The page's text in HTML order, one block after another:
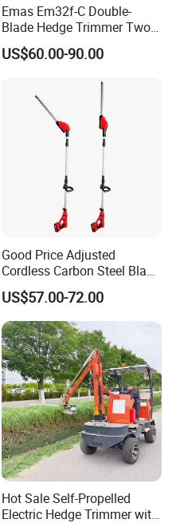
received. Urgent order
Emas Em32f-C Double-
Blade Hedge Trimmer Two-
Stroke Gardening Trimmer
US$60.00-90.00
Good Price Adjusted
Cordless Carbon Steel Blade
Green Hedge Machine
Hedge Trimmer
US$57.00-72.00
Hot Sale Self-Propelled
Electric Hedge Trimmer with